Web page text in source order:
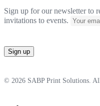
Sign up for our newsletter to
invitations to events.
© 2026 SABP Print Solutions.